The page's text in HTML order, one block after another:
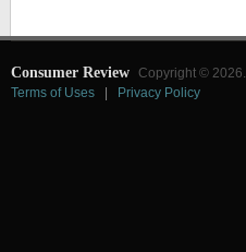
Consumer Review Copyright ©
Terms of Uses
Privacy Policy